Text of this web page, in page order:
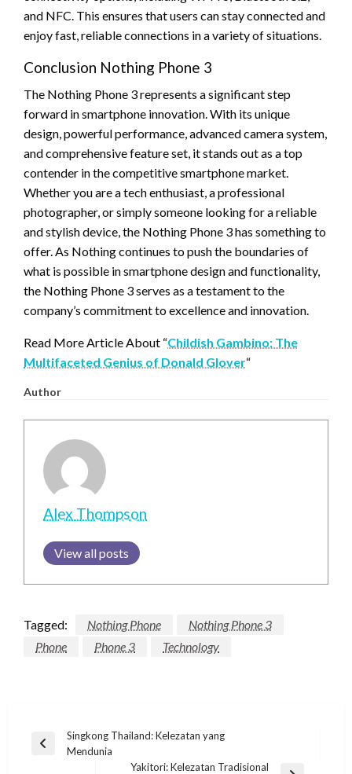
and NFC. This ensures that users can stay connected and
enjoy fast, reliable connections in a variety of situations.
Conclusion Nothing Phone 3
The Nothing Phone 3 represents a significant step
forward in smartphone innovation. With its unique
design, powerful performance, advanced camera system,
and comprehensive feature set, it stands out as a top
contender in the competitive smartphone market.
Whether you are a tech enthusiast, a professional
photographer, or simply someone looking for a reliable
and stylish device, the Nothing Phone 3 has something to
offer. As Nothing continues to push the boundaries of
what is possible in smartphone design and functionality,
the Nothing Phone 3 serves as a testament to the
company’s commitment to excellence and innovation.
Read More Article About “Childish Gambino: The
Multifaceted Genius of Donald Glover“
Author
Alex Thompson
View all posts
Tagged: Nothing Phone
Nothing Phone 3
Phone
Phone 3 Technology
Post
navigation
Previous
Singkong Thailand: Kelezatan yang
Mendunia
Yakitori: Kelezatan Tradisional